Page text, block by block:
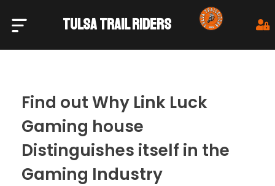
TULSA TRAIL RIDERS
Find out Why Link Luck
Gaming house
Distinguishes itself in the
Gaming Industry